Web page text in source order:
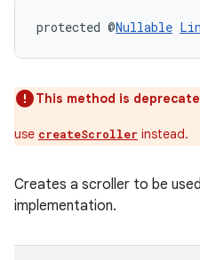
protected @Nullable
This method is
use createScroller instead.
Creates a scroller to be
implementation.